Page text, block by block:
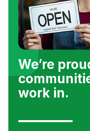
We’re
work in.